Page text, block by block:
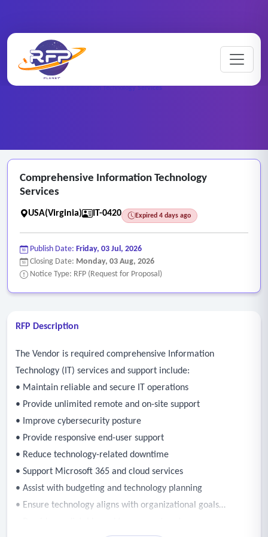
RFP Categories
Comprehensive Information Technology Services
Comprehensive Information Technology
Services
USA(Virginia) IT-0420 Expired 4 days ago
Publish Date: Friday, 03 Jul, 2026
Closing Date: Monday, 03 Aug, 2026
Notice Type: RFP (Request for Proposal)
RFP Description
The Vendor is required comprehensive Information
Technology (IT) services and support include:
• Maintain reliable and secure IT operations
• Provide unlimited remote and on-site support
• Improve cybersecurity posture
• Provide responsive end-user support
• Reduce technology-related downtime
• Support Microsoft 365 and cloud services
• Assist with budgeting and technology planning
• Ensure technology aligns with organizational goals